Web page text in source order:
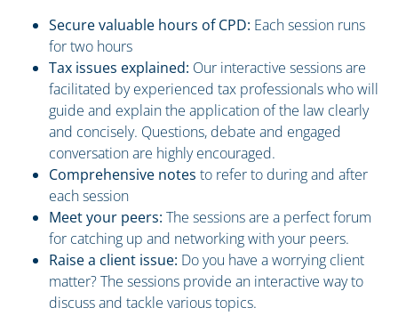
Secure valuable hours of CPD: Each session runs
for two hours
Tax issues explained: Our interactive sessions are
facilitated by experienced tax professionals who will
guide and explain the application of the law clearly
and concisely. Questions, debate and engaged
conversation are highly encouraged.
Comprehensive notes to refer to during and after
each session
Meet your peers: The sessions are a perfect forum
for catching up and networking with your peers.
Raise a client issue: Do you have a worrying client
matter? The sessions provide an interactive way to
discuss and tackle various topics.